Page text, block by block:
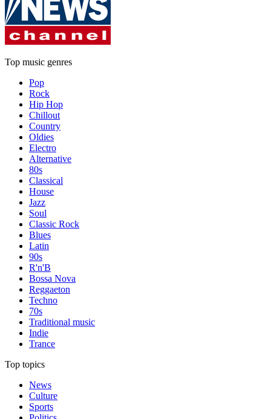
Top music genres
Pop
Rock
Hip Hop
Chillout
Country
Oldies
Electro
Alternative
80s
Classical
House
Jazz
Soul
Classic Rock
Blues
Latin
90s
R'n'B
Bossa Nova
Reggaeton
Techno
70s
Traditional music
Indie
Trance
Top topics
News
Culture
Sports